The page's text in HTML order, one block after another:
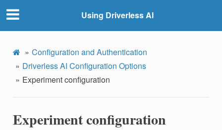
Using Driverless AI
Configuration and Authentication
Driverless AI Configuration Options
Experiment configuration
Experiment configuration